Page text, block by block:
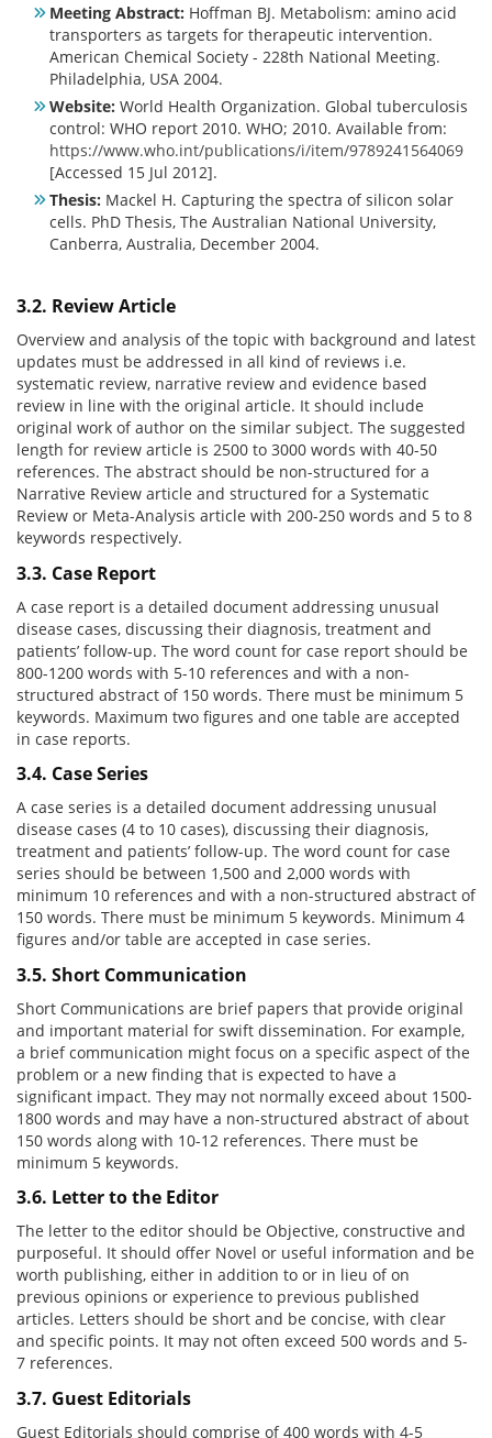
Meeting Abstract: Hoffman BJ. Metabolism: amino acid
transporters as targets for therapeutic intervention.
American Chemical Society - 228th National Meeting.
Philadelphia, USA 2004.
Website: World Health Organization. Global tuberculosis
control: WHO report 2010. WHO; 2010. Available from:
https://www.who.int/publications/i/item/9789241564069
[Accessed 15 Jul 2012].
Thesis: Mackel H. Capturing the spectra of silicon solar
cells. PhD Thesis, The Australian National University,
Canberra, Australia, December 2004.
3.2. Review Article
Overview and analysis of the topic with background and latest
updates must be addressed in all kind of reviews i.e.
systematic review, narrative review and evidence based
review in line with the original article. It should include
original work of author on the similar subject. The suggested
length for review article is 2500 to 3000 words with 40-50
references. The abstract should be non-structured for a
Narrative Review article and structured for a Systematic
Review or Meta-Analysis article with 200-250 words and 5 to 8
keywords respectively.
3.3. Case Report
A case report is a detailed document addressing unusual
disease cases, discussing their diagnosis, treatment and
patients’ follow-up. The word count for case report should be
800-1200 words with 5-10 references and with a non-
structured abstract of 150 words. There must be minimum 5
keywords. Maximum two figures and one table are accepted
in case reports.
3.4. Case Series
A case series is a detailed document addressing unusual
disease cases (4 to 10 cases), discussing their diagnosis,
treatment and patients’ follow-up. The word count for case
series should be between 1,500 and 2,000 words with
minimum 10 references and with a non-structured abstract of
150 words. There must be minimum 5 keywords. Minimum 4
figures and/or table are accepted in case series.
3.5. Short Communication
Short Communications are brief papers that provide original
and important material for swift dissemination. For example,
a brief communication might focus on a specific aspect of the
problem or a new finding that is expected to have a
significant impact. They may not normally exceed about 1500-
1800 words and may have a non-structured abstract of about
150 words along with 10-12 references. There must be
minimum 5 keywords.
3.6. Letter to the Editor
The letter to the editor should be Objective, constructive and
purposeful. It should offer Novel or useful information and be
worth publishing, either in addition to or in lieu of on
previous opinions or experience to previous published
articles. Letters should be short and be concise, with clear
and specific points. It may not often exceed 500 words and 5-
7 references.
3.7. Guest Editorials
Guest Editorials should comprise of 400 words with 4-5